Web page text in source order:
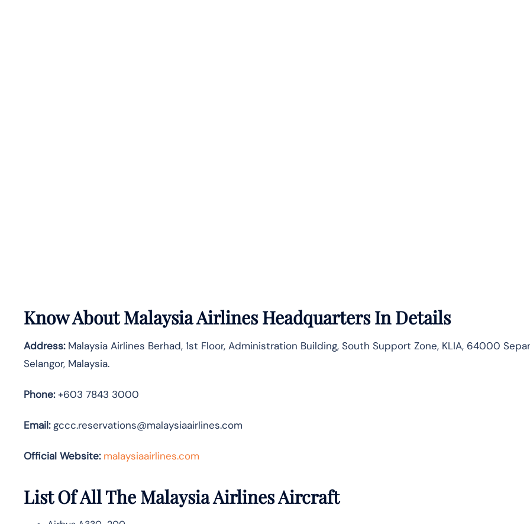
Know AboutMalaysia AirlinesHeadquarters In Details
Address:Malaysia Airlines Berhad, 1st Floor, Administration Building, South Support Zone, KLIA, 64000
Selangor, Malaysia.
Phone:+603 7843 3000
Email:gccc.reservations@malaysiaairlines.com
Official Website: malaysiaairlines.com
List Of All The Malaysia Airlines Aircraft